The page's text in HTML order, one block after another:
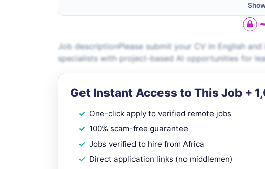
Job descriptionPlease submit your CV in English
specialists with project-based AI opportunities for
Get Instant Access to This Job +
One-click apply to verified remote jobs
100% scam-free guarantee
Jobs verified to hire from Africa
Direct application links (no middlemen)